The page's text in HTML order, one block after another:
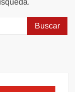
Buscar: